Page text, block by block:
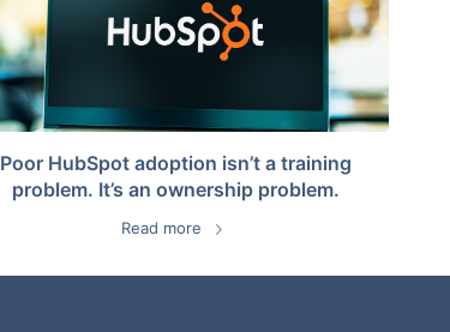
Poor HubSpot adoption isn’t a training
problem. It’s an ownership problem.
Read more